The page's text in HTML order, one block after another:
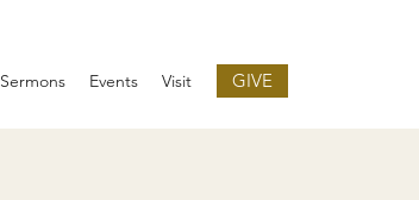
Sermons Events Visit GIVE